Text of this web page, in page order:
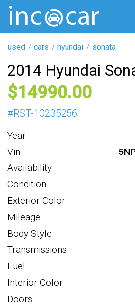
used cars hyundai sonata
2014 Hyundai
14990
#RST-10235256
Year
Vin
Availability
Condition
Exterior Color
Mileage
Body Style
Transmissions
Fuel
Interior Color
Doors